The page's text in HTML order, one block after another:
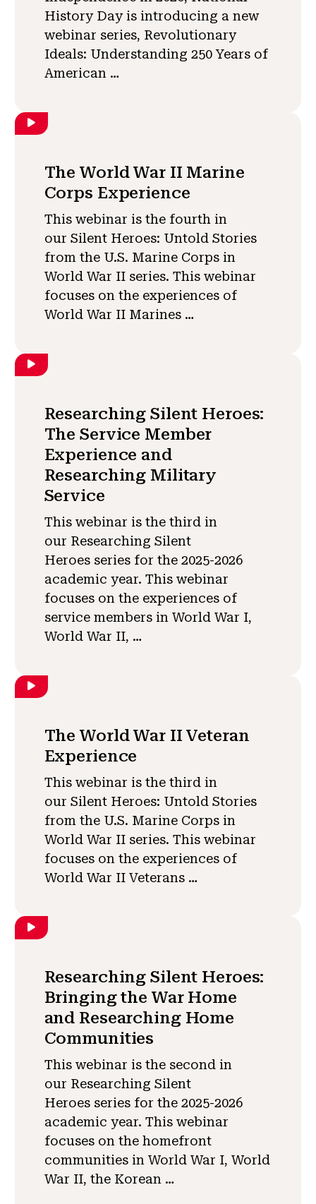
History Day is introducing a new
webinar series, Revolutionary
Ideals: Understanding 250 Years of
American …
The World War II Marine
Corps Experience
This webinar is the fourth in
our Silent Heroes: Untold Stories
from the U.S. Marine Corps in
World War II series. This webinar
focuses on the experiences of
World War II Marines …
Researching Silent Heroes:
The Service Member
Experience and
Researching Military
Service
This webinar is the third in
our Researching Silent
Heroes series for the 2025-2026
academic year. This webinar
focuses on the experiences of
service members in World War I,
World War II, …
The World War II Veteran
Experience
This webinar is the third in
our Silent Heroes: Untold Stories
from the U.S. Marine Corps in
World War II series. This webinar
focuses on the experiences of
World War II Veterans …
Researching Silent Heroes:
Bringing the War Home
and Researching Home
Communities
This webinar is the second in
our Researching Silent
Heroes series for the 2025-2026
academic year. This webinar
focuses on the homefront
communities in World War I, World
War II, the Korean …